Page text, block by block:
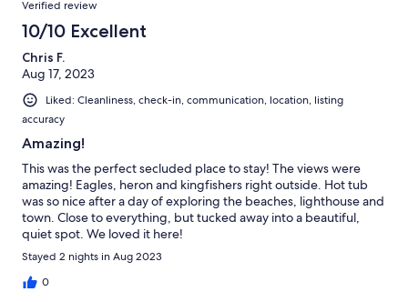
Verified review
10/10 Excellent
Chris F.
Aug 17, 2023
Liked: Cleanliness, check-in, communication, location, listing
accuracy
Amazing!
This was the perfect secluded place to stay! The views were
amazing! Eagles, heron and kingfishers right outside. Hot tub
was so nice after a day of exploring the beaches, lighthouse and
town. Close to everything, but tucked away into a beautiful,
quiet spot. We loved it here!
Stayed 2 nights in Aug 2023
0